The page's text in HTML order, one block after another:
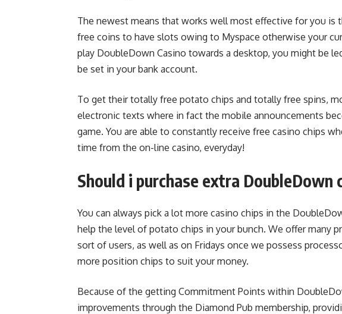
The newest means that works well most effective for you is
free coins to have slots owing to Myspace otherwise your
play DoubleDown Casino towards a desktop, you might be
be set in your bank account.
To get their totally free potato chips and totally free spins,
electronic texts where in fact the mobile announcements
game. You are able to constantly receive free casino chips
time from the on-line casino, everyday!
Should i purchase extra DoubleDown
You can always pick a lot more casino chips in the
help the level of potato chips in your bunch. We offer many
sort of users, as well as on Fridays once we possess
more position chips to suit your money.
Because of the getting Commitment Points within
improvements through the Diamond Pub membership,